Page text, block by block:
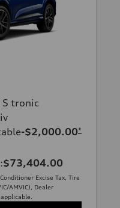
S tronic
-$2,000.00*
:$73,404.00
Excise Tax, Tire
AMVIC), Dealer